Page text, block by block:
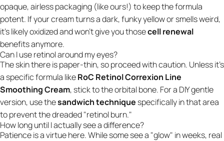
opaque, airless packaging (like ours!) to keep the formula
potent. If your cream turns a dark, funky yellow or smells weird,
it’s likely oxidized and won't give you thosecell renewal
benefits anymore.
Can I use retinol around my eyes?
The skin there is paper-thin, so proceed with caution. Unless it’s
a specific formula likeRoC Retinol Correxion Line
Smoothing Cream, stick to the orbital bone. For a DIY gentle
version, use thesandwich technique specifically in that area
to prevent the dreaded "retinol burn."
How long until I actually see a difference?
Patience is a virtue here. While some see a "glow" in weeks, real